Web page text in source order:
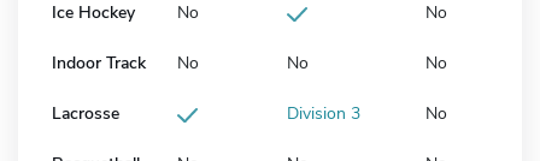
Ice Hockey No No
Indoor Track No No No
Lacrosse Division 3 No